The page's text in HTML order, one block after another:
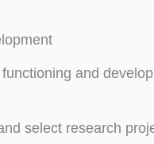
and
select research